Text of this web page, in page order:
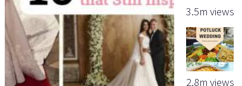
3.5m views
2.8m views